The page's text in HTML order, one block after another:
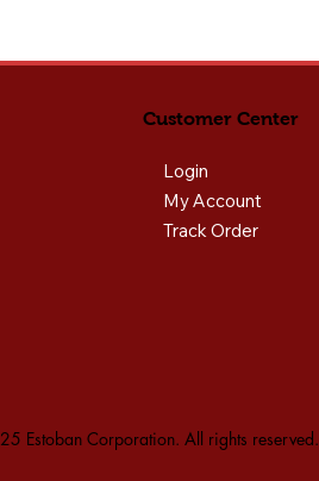
Estoban Corporation. All rights reserved.
Customer Center
Login
My Account
Track Order